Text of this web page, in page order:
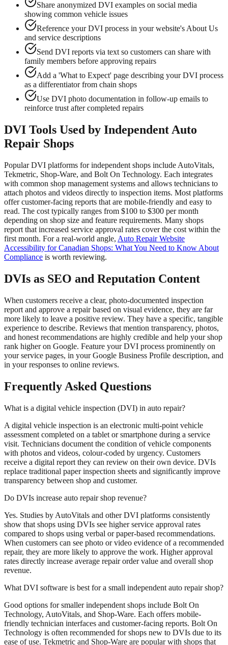
Share anonymized DVI examples on social media
showing common vehicle issues
Reference your DVI process in your website's About Us
and service descriptions
Send DVI reports via text so customers can share with
family members before approving repairs
Add a 'What to Expect' page describing your DVI process
as a differentiator from chain shops
Use DVI photo documentation in follow-up emails to
reinforce trust after completed repairs
DVI Tools Used by Independent Auto
Repair Shops
Popular DVI platforms for independent shops include AutoVitals,
Tekmetric, Shop-Ware, and Bolt On Technology. Each integrates
with common shop management systems and allows technicians to
attach photos and videos directly to inspection items. Most platforms
offer customer-facing reports that are mobile-friendly and easy to
read. The cost typically ranges from $100 to $300 per month
depending on shop size and feature requirements. Many shops
report that increased service approval rates cover the cost within the
first month. For a real-world angle, Auto Repair Website
Accessibility for Canadian Shops: What You Need to Know About
Compliance is worth reviewing.
DVIs as SEO and Reputation Content
When customers receive a clear, photo-documented inspection
report and approve a repair based on visual evidence, they are far
more likely to leave a positive review. They have a specific, tangible
experience to describe. Reviews that mention transparency, photos,
and honest recommendations are highly credible and help your shop
rank higher on Google. Feature your DVI process prominently on
your service pages, in your Google Business Profile description, and
in your responses to online reviews.
Frequently Asked Questions
What is a digital vehicle inspection (DVI) in auto repair?
A digital vehicle inspection is an electronic multi-point vehicle
assessment completed on a tablet or smartphone during a service
visit. Technicians document the condition of vehicle components
with photos and videos, colour-coded by urgency. Customers
receive a digital report they can review on their own device. DVIs
replace traditional paper inspection sheets and significantly improve
transparency between shop and customer.
Do DVIs increase auto repair shop revenue?
Yes. Studies by AutoVitals and other DVI platforms consistently
show that shops using DVIs see higher service approval rates
compared to shops using verbal or paper-based recommendations.
When customers can see photo or video evidence of a recommended
repair, they are more likely to approve the work. Higher approval
rates directly increase average repair order value and overall shop
revenue.
What DVI software is best for a small independent auto repair shop?
Good options for smaller independent shops include Bolt On
Technology, AutoVitals, and Shop-Ware. Each offers mobile-
friendly technician interfaces and customer-facing reports. Bolt On
Technology is often recommended for shops new to DVIs due to its
ease of use. Tekmetric and Shop-Ware are popular with shops that